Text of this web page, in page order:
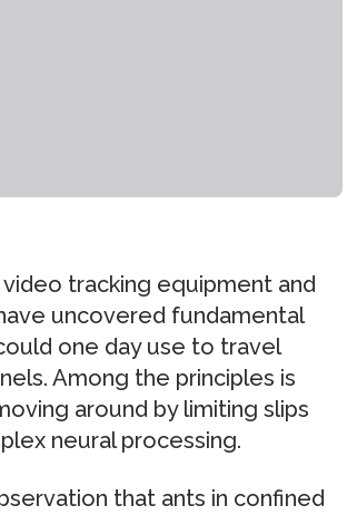
tracking equipment and
uncovered fundamental
one day use to travel
Among the principles is
around by limiting slips
neural processing.
that ants in confined